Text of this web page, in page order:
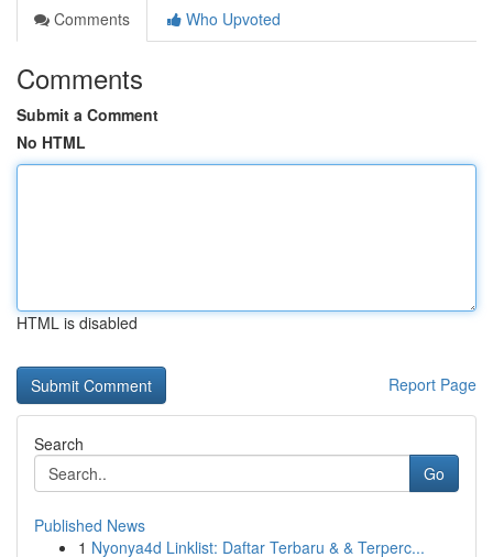
Comments
Who Upvoted
Comments
Submit a Comment
No HTML
HTML is disabled
Report Page
Search
Go
Published News
1 Nyonya4d Linklist: Daftar Terbaru & & Terperc...